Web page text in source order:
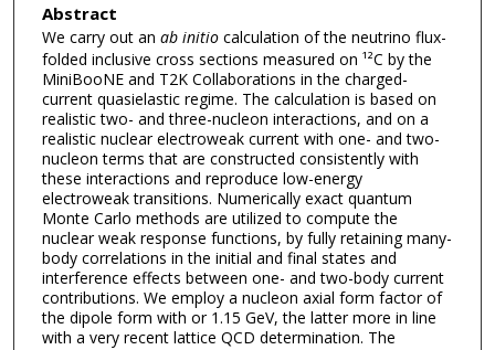
Abstract
We carry out an ab initiocalculation of the neutrino flux-
folded inclusive cross sections measured on ¹²C by the
MiniBooNE and T2K Collaborations in the charged-
current quasielastic regime. The calculation is based on
realistic two- and three-nucleon interactions, and on a
realistic nuclear electroweak current with one- and two-
nucleon terms that are constructed consistently with
these interactions and reproduce low-energy
electroweak transitions. Numerically exact quantum
Monte Carlo methods are utilized to compute the
nuclear weak response functions, by fully retaining many-
body correlations in the initial and final states and
interference effects between one- and two-body current
contributions. We employ a nucleon axial form factor of
the dipole form with or 1.15 GeV, the latter more in line
with a very recent lattice QCD determination. The